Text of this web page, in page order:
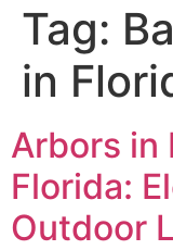
Tag:
in
Arbors in
Florida:
Outdoor